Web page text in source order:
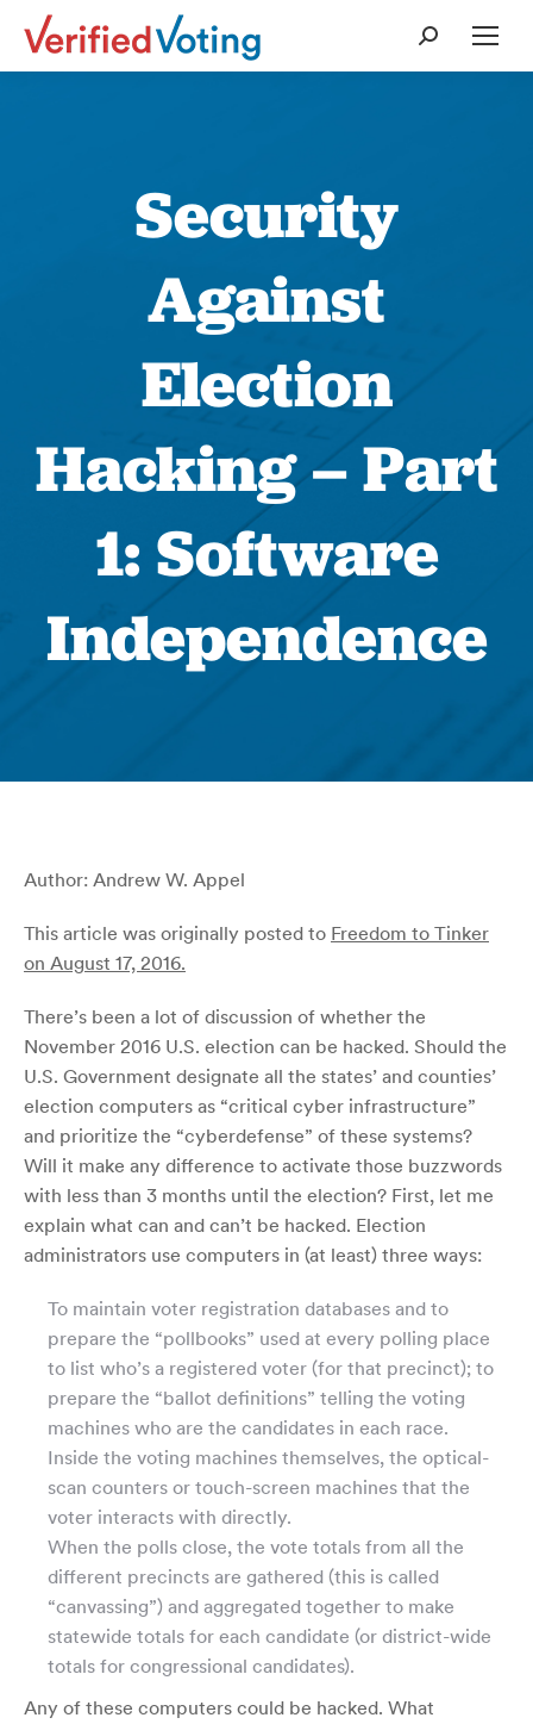
Search:
Security
Against
Election
Hacking – Part
1: Software
Independence
Author: Andrew W. Appel
This article was originally posted to Freedom to Tinker
on August 17, 2016.
There’s been a lot of discussion of whether the
November 2016 U.S. election can be hacked. Should the
U.S. Government designate all the states’ and counties’
election computers as “critical cyber infrastructure”
and prioritize the “cyberdefense” of these systems?
Will it make any difference to activate those buzzwords
with less than 3 months until the election? First, let me
explain what can and can’t be hacked. Election
administrators use computers in (at least) three ways:
To maintain voter registration databases and to
prepare the “pollbooks” used at every polling place
to list who’s a registered voter (for that precinct); to
prepare the “ballot definitions” telling the voting
machines who are the candidates in each race.
Inside the voting machines themselves, the optical-
scan counters or touch-screen machines that the
voter interacts with directly.
When the polls close, the vote totals from all the
different precincts are gathered (this is called
“canvassing”) and aggregated together to make
statewide totals for each candidate (or district-wide
totals for congressional candidates).
Any of these computers could be hacked. What